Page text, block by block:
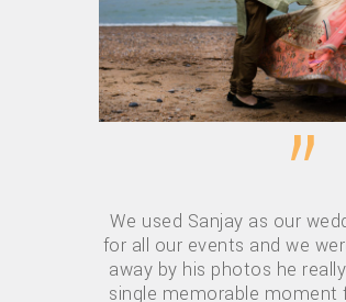
”
We used Sanjay as our
for all our events and we
away by his photos he
single memorable moment